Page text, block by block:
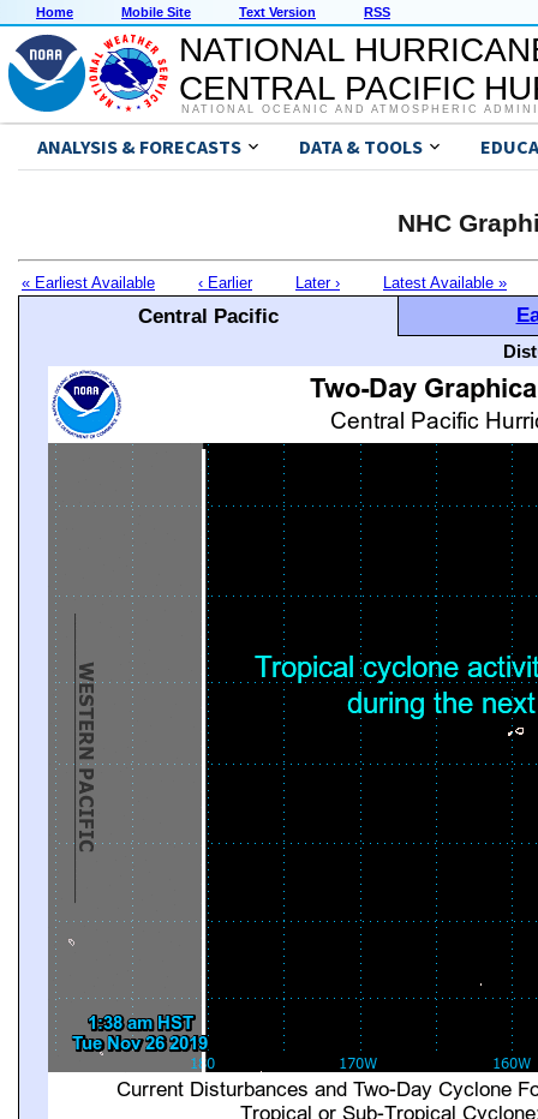
Home Mobile Site Text Version RSS
NATIONAL
CENTRAL PACIFIC
NATIONAL OCEANIC AND ATMOSPHERIC
ANALYSIS & FORECASTS DATA & TOOLS
NHC
« Earliest Available ‹ Earlier Later › Latest Available »
Central Pacific